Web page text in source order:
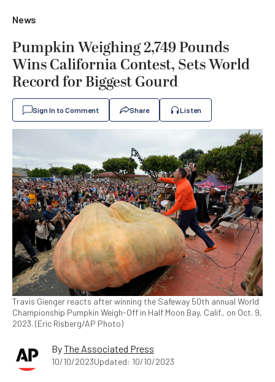
News
Pumpkin Weighing 2,749 Pounds
Wins California Contest, Sets World
Record for Biggest Gourd
Sign In to Comment Share Listen
Travis Gienger reacts after winning the Safeway 50th annual World
Championship Pumpkin Weigh-Off in Half Moon Bay, Calif., on Oct. 9,
2023. (Eric Risberg/AP Photo)
ByThe Associated Press
10/10/2023Updated: 10/10/2023